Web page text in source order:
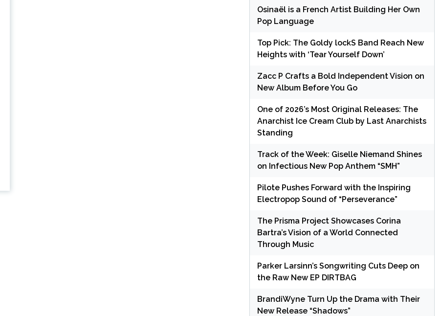
Osinaël is a French Artist Building Her Own
Pop Language
Top Pick: The Goldy lockS Band Reach New
Heights with ‘Tear Yourself Down’
Zacc P Crafts a Bold Independent Vision on
New Album Before You Go
One of 2026’s Most Original Releases: The
Anarchist Ice Cream Club by Last Anarchists
Standing
Track of the Week: Giselle Niemand Shines
on Infectious New Pop Anthem “SMH”
Pilote Pushes Forward with the Inspiring
Electropop Sound of “Perseverance”
The Prisma Project Showcases Corina
Bartra’s Vision of a World Connected
Through Music
Parker Larsinn’s Songwriting Cuts Deep on
the Raw New EP DIRTBAG
BrandiWyne Turn Up the Drama with Their
New Release “Shadows”